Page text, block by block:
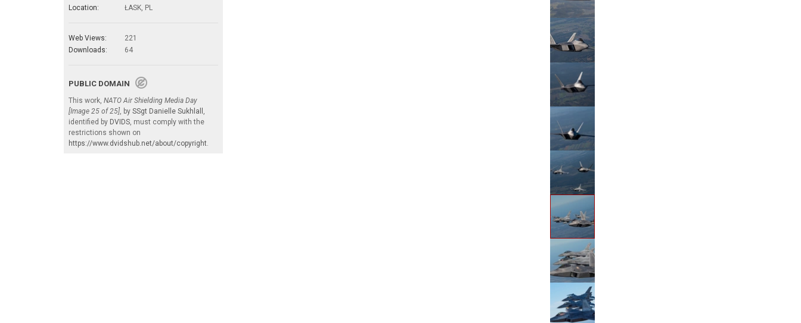
Location:
ŁASK, PL
Web Views:
221
Downloads:
64
PUBLIC DOMAIN
This work, NATO Air Shielding Media Day
[Image 25 of 25] , by SSgt Danielle Sukhlall
identified by DVIDS , must comply with the
restrictions shown on
https://www.dvidshub.net/about/copyright